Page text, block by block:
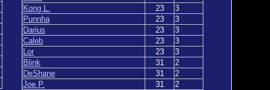
Kong L.
23
3
Punnha
23
3
Darius
23
3
Caleb
23
3
Lor
23
3
Blink
31
2
DeShane
31
2
Joe P.
31
2